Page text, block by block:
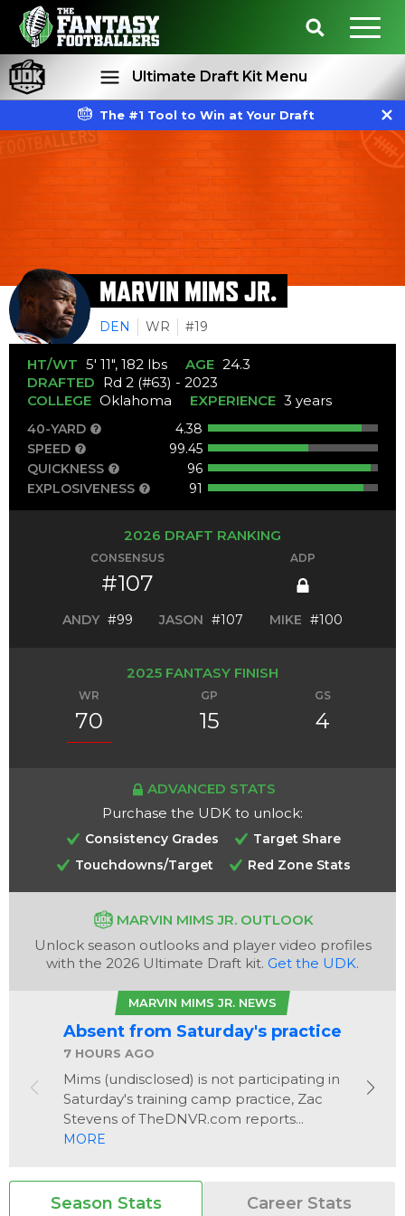
Ultimate Draft Kit Menu
Analysis Videos
The #1 Tool to Win at Your Draft
MARVIN MIMS JR.
DEN WR #19
HT/WT 5' 11", 182 lbs AGE 24.3
DRAFTED Rd 2 (#63) - 2023
COLLEGE Oklahoma EXPERIENCE 3 years
40-YARD
4.38
SPEED
99.45
QUICKNESS
96
EXPLOSIVENESS
91
2026 DRAFT RANKING
CONSENSUS
#107
ADP
ANDY #99 JASON #107 MIKE #100
2025 FANTASY FINISH
WR
70
GP
15
GS
4
ADVANCED STATS
Purchase the UDK to unlock:
Consistency Grades
Target Share
Touchdowns/Target
Red Zone Stats
MARVIN MIMS JR. OUTLOOK
Unlock season outlooks and player video profiles
with the 2026 Ultimate Draft kit. Get the UDK.
MARVIN MIMS JR. NEWS
Absent from Saturday's practice
7 HOURS AGO
Mims (undisclosed) is not participating in
Saturday's training camp practice, Zac
Stevens of TheDNVR.com reports...
MORE
Season Stats Career Stats